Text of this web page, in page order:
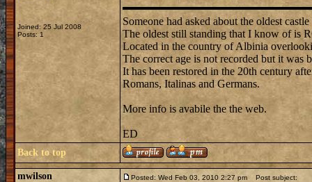
Joined: 25 Jul 2008
Posts: 1
Someone had asked about the oldest
The oldest still standing that I know of is
Located in the country of Albinia
The correct age is not recorded but it was
It has been restored in the 20th century
Romans, Italinas and Germans.
More info is avabile the the web.
ED
Back to top
mwilson Posted: Wed Feb 03, 2010 2:27 pm Post subject: